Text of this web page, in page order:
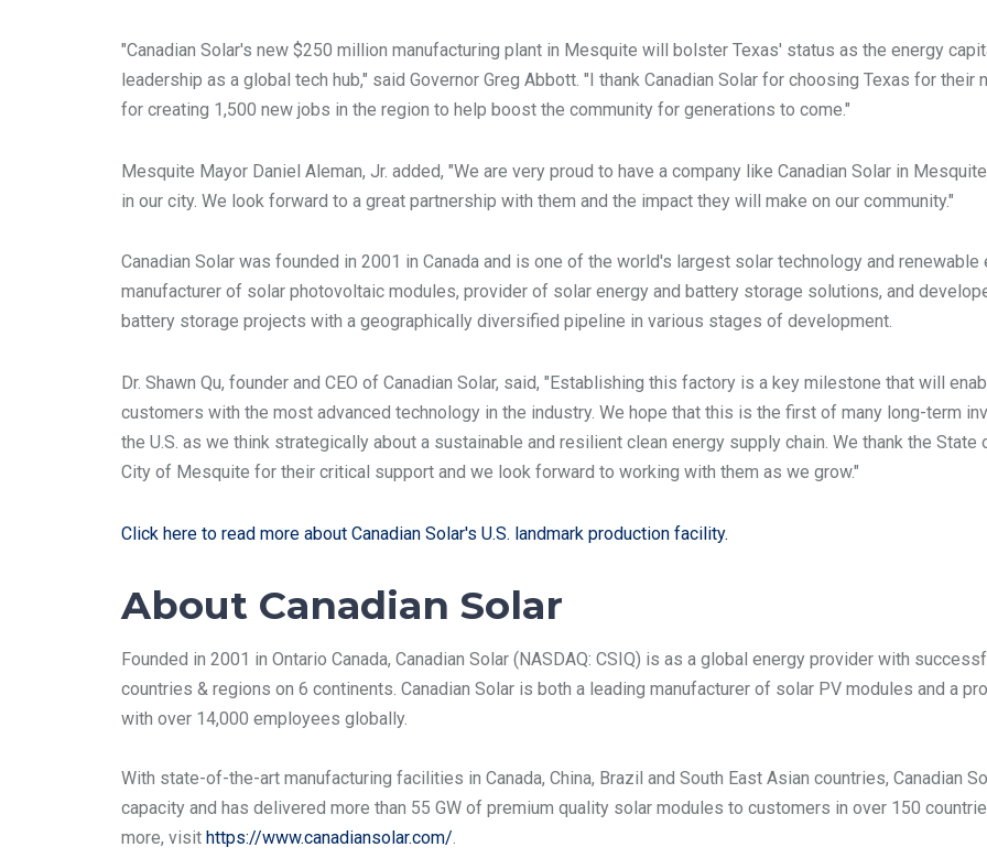
"Canadian Solar's new $250 million manufacturing plant in Mesquite will bolster Texas' status as the energy
leadership as a global tech hub," said Governor Greg Abbott. "I thank Canadian Solar for choosing Texas for their
for creating 1,500 new jobs in the region to help boost the community for generations to come."
Mesquite Mayor Daniel Aleman, Jr. added, "We are very proud to have a company like Canadian Solar in
in our city. We look forward to a great partnership with them and the impact they will make on our community."
Canadian Solar was founded in 2001 in Canada and is one of the world's largest solar technology and
manufacturer of solar photovoltaic modules, provider of solar energy and battery storage solutions, and
battery storage projects with a geographically diversified pipeline in various stages of development.
Dr. Shawn Qu, founder and CEO of Canadian Solar, said, "Establishing this factory is a key milestone that will
customers with the most advanced technology in the industry. We hope that this is the first of many long-term
the U.S. as we think strategically about a sustainable and resilient clean energy supply chain. We thank the State
City of Mesquite for their critical support and we look forward to working with them as we grow."
Click here to read more about Canadian Solar's U.S. landmark production facility.
About Canadian Solar
Founded in 2001 in Ontario Canada, Canadian Solar (NASDAQ: CSIQ) is as a global energy provider with
countries & regions on 6 continents. Canadian Solar is both a leading manufacturer of solar PV modules and a
with over 14,000 employees globally.
With state-of-the-art manufacturing facilities in Canada, China, Brazil and South East Asian countries, Canadian
capacity and has delivered more than 55 GW of premium quality solar modules to customers in over 150
more, visit https://www.canadiansolar.com/